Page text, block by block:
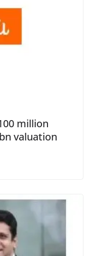
million
valuation